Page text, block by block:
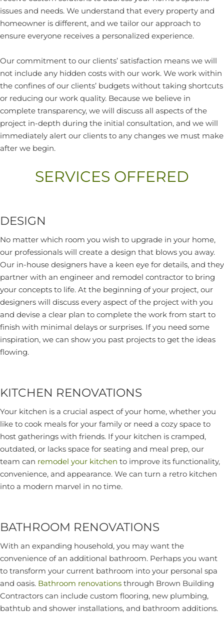
issues and needs. We understand that every property and
homeowner is different, and we tailor our approach to
ensure everyone receives a personalized experience.
Our commitment to our clients’ satisfaction means we will
not include any hidden costs with our work. We work within
the confines of our clients’ budgets without taking shortcuts
or reducing our work quality. Because we believe in
complete transparency, we will discuss all aspects of the
project in-depth during the initial consultation, and we will
immediately alert our clients to any changes we must make
after we begin.
SERVICES OFFERED
DESIGN
No matter which room you wish to upgrade in your home,
our professionals will create a design that blows you away.
Our in-house designers have a keen eye for details, and they
partner with an engineer and remodel contractor to bring
your concepts to life. At the beginning of your project, our
designers will discuss every aspect of the project with you
and devise a clear plan to complete the work from start to
finish with minimal delays or surprises. If you need some
inspiration, we can show you past projects to get the ideas
flowing.
KITCHEN RENOVATIONS
Your kitchen is a crucial aspect of your home, whether you
like to cook meals for your family or need a cozy space to
host gatherings with friends. If your kitchen is cramped,
outdated, or lacks space for seating and meal prep, our
team can remodel your kitchen to improve its functionality,
convenience, and appearance. We can turn a retro kitchen
into a modern marvel in no time.
BATHROOM RENOVATIONS
With an expanding household, you may want the
convenience of an additional bathroom. Perhaps you want
to transform your current bathroom into your personal spa
and oasis. Bathroom renovations through Brown Building
Contractors can include custom flooring, new plumbing,
bathtub and shower installations, and bathroom additions.